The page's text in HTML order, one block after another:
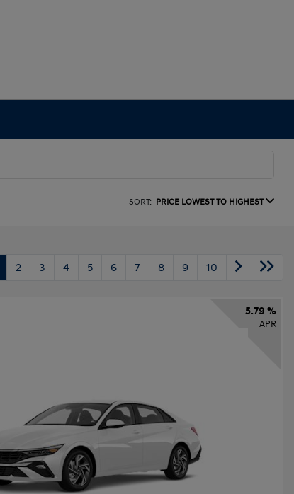
SORT: PRICE LOWEST TO HIGHEST
2 3 4 5 6 7 8 9 10
5.79 %
APR